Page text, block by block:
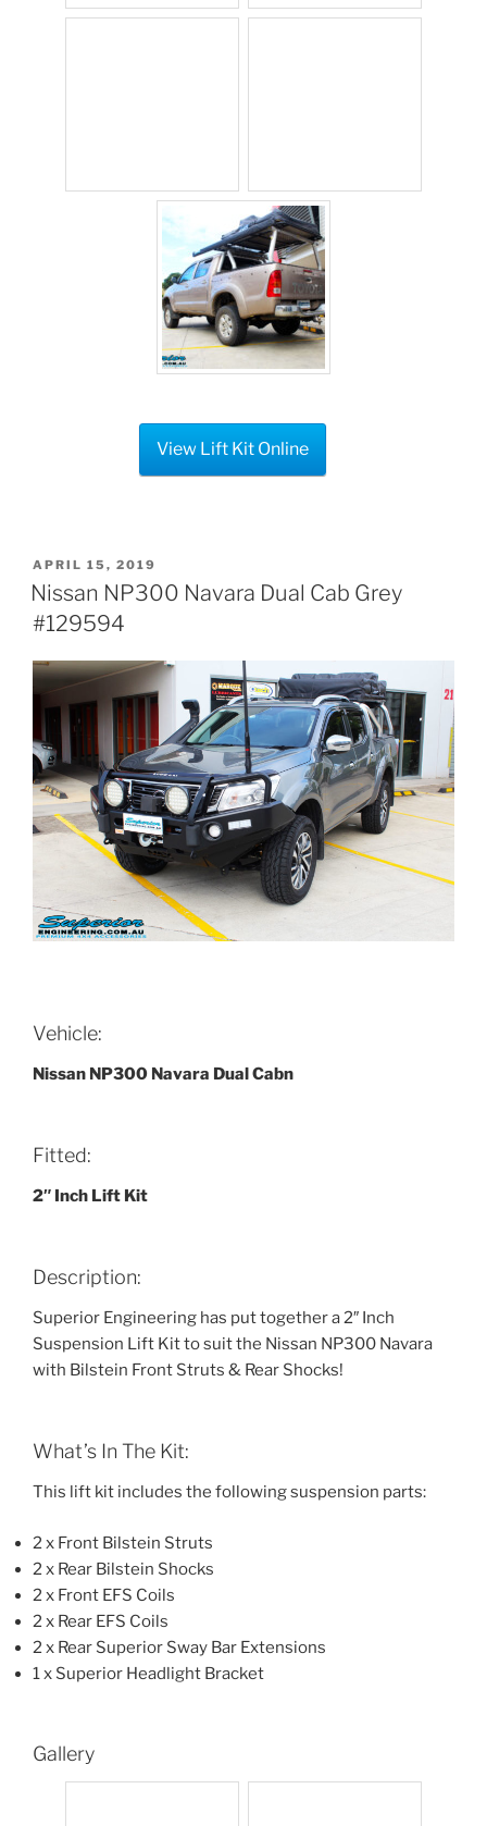
View Lift Kit Online
POSTED
ON
APRIL 15, 2019
Nissan NP300 Navara Dual Cab Grey
#129594
Vehicle:
Nissan NP300 Navara Dual Cabn
Fitted:
2″ Inch Lift Kit
Description:
Superior Engineering has put together a 2″ Inch
Suspension Lift Kit to suit the Nissan NP300 Navara
with Bilstein Front Struts & Rear Shocks!
What’s In The Kit:
This lift kit includes the following suspension parts:
2 x Front Bilstein Struts
2 x Rear Bilstein Shocks
2 x Front EFS Coils
2 x Rear EFS Coils
2 x Rear Superior Sway Bar Extensions
1 x Superior Headlight Bracket
Gallery